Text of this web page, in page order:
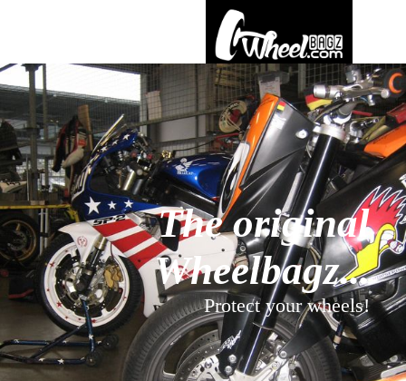
The original
Wheelbagz...
Protect your wheels!